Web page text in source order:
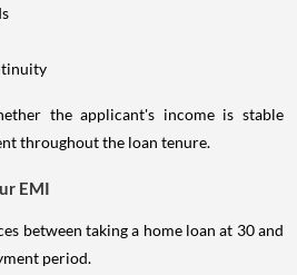
the applicant's income is stable
throughout the loan tenure.
EMI
between taking a home loan at 30 and
period.